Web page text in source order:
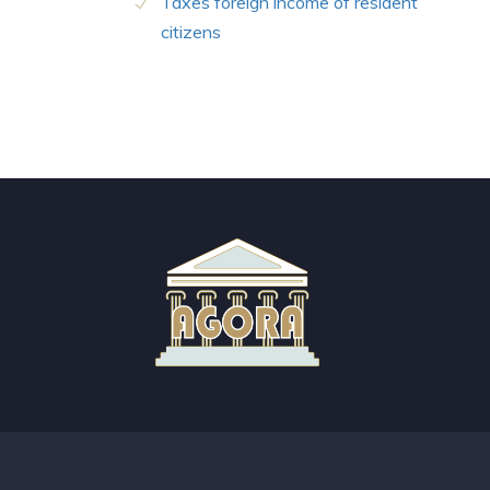
citizens